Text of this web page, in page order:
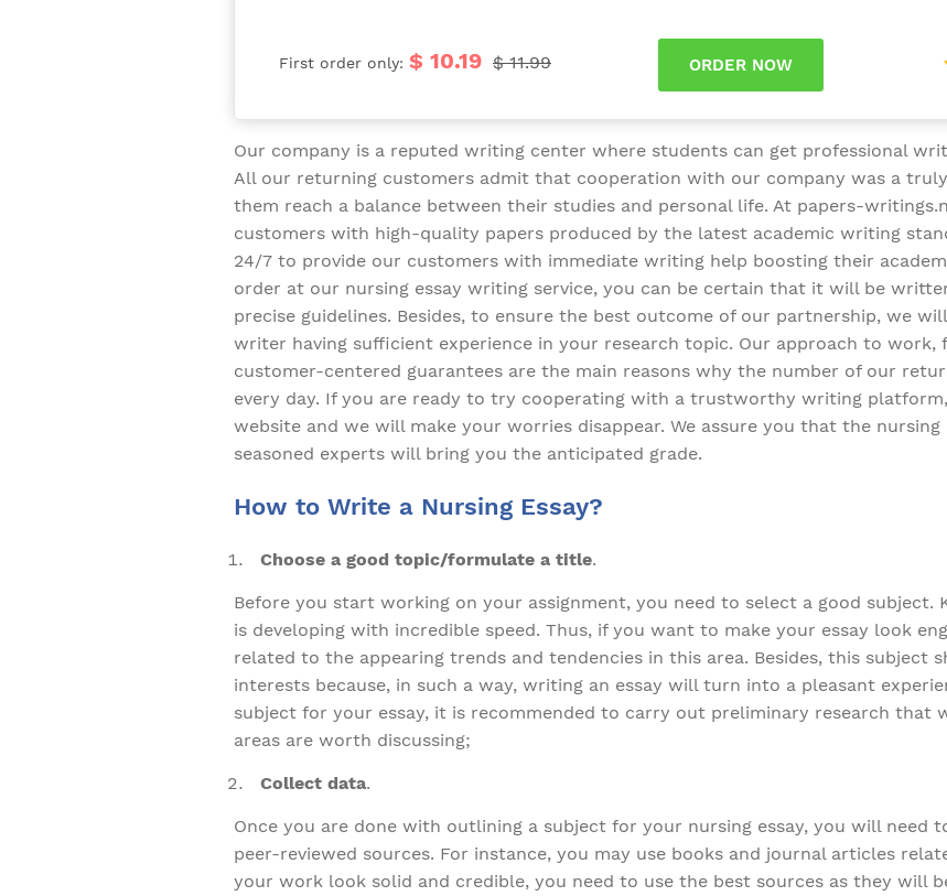
First order only: $ 10.19 $ 11.99
Our company is a reputed writing center where students can get professional
All our returning customers admit that cooperation with our company was a
them reach a balance between their studies and personal life. At papers-
customers with high-quality papers produced by the latest academic writing
24/7 to provide our customers with immediate writing help boosting their
order at our nursing essay writing service, you can be certain that it will be
precise guidelines. Besides, to ensure the best outcome of our partnership, we
writer having sufficient experience in your research topic. Our approach to work,
customer-centered guarantees are the main reasons why the number of our
every day. If you are ready to try cooperating with a trustworthy writing
website and we will make your worries disappear. We assure you that the
seasoned experts will bring you the anticipated grade.
How to Write a Nursing Essay?
Choose a good topic/formulate a title.
Before you start working on your assignment, you need to select a good subject.
is developing with incredible speed. Thus, if you want to make your essay look
related to the appearing trends and tendencies in this area. Besides, this subject
interests because, in such a way, writing an essay will turn into a pleasant
subject for your essay, it is recommended to carry out preliminary research that
areas are worth discussing;
Collect data.
Once you are done with outlining a subject for your nursing essay, you will need
peer-reviewed sources. For instance, you may use books and journal articles
your work look solid and credible, you need to use the best sources as they will